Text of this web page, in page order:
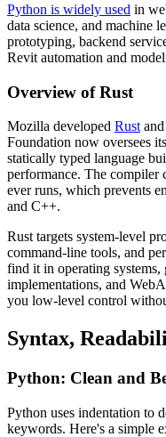
Python is widely used in
data science, and machine
prototyping, backend
Revit automation and
Overview of Rust
Mozilla developed Rustand
Foundation now oversees
statically typed language
performance. The compiler
ever runs, which prevents
and C++.
Rust targets system-level
command-line tools, and
find it in operating systems,
implementations, and
you low-level control
Syntax,
Python: Clean and
Python uses indentation to
keywords. Here's a simple